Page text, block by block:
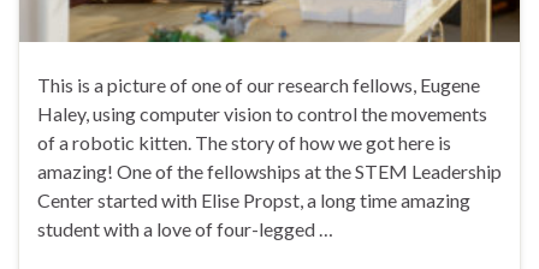
This is a picture of one of our research fellows, Eugene
Haley, using computer vision to control the movements
of a robotic kitten. The story of how we got here is
amazing! One of the fellowships at the STEM Leadership
Center started with Elise Propst, a long time amazing
student with a love of four-legged …